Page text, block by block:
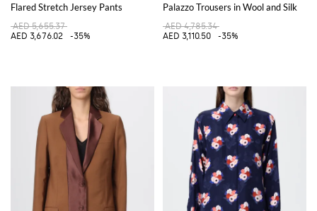
Flared Stretch Jersey Pants
AED 5,655.37
AED 3,676.02
-35%
Palazzo Trousers in Wool and Silk
AED 4,785.34
AED 3,110.50
-35%